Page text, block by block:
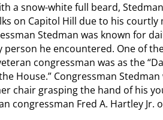
a snow-white full beard,
on Capitol Hill due to his
Stedman was known for
person he encountered. One of
congressman was as the
House.” Congressman
chair grasping the hand of his
congressman Fred A. Hartley Jr.